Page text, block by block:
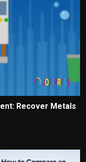
Recover Metals